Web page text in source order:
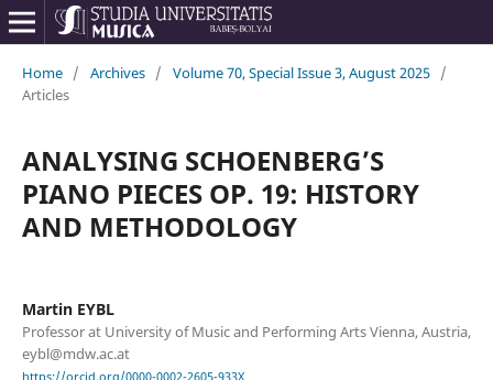
Home / Archives / Volume 70, Special Issue 3, August 2025 /
Articles
ANALYSING SCHOENBERG’S
PIANO PIECES OP. 19: HISTORY
AND METHODOLOGY
Martin EYBL
Professor at University of Music and Performing Arts Vienna, Austria,
eybl@mdw.ac.at
https://orcid.org/0000-0002-2605-933X